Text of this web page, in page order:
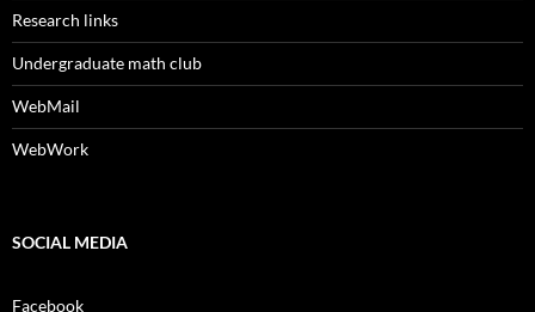
Research links
Undergraduate math club
WebMail
WebWork
SOCIAL MEDIA
Facebook